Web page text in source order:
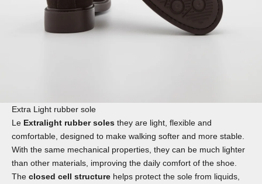
Extra Light rubber sole
Le Extralight rubber soles they are light, flexible and
comfortable, designed to make walking softer and more stable.
With the same mechanical properties, they can be much lighter
than other materials, improving the daily comfort of the shoe.
The closed cell structure helps protect the sole from liquids,